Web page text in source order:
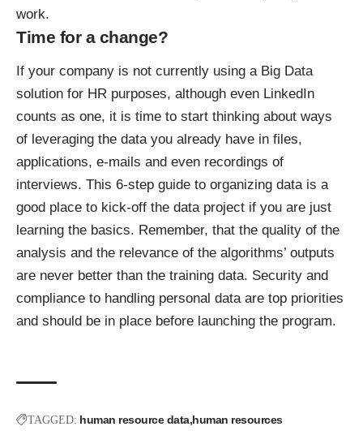
work.
Time for a change?
If your company is not currently using a Big Data
solution for HR purposes, although even LinkedIn
counts as one, it is time to start thinking about ways
of leveraging the data you already have in files,
applications, e-mails and even recordings of
interviews. This 6-step guide to organizing datais a
good place to kick-off the data project if you are just
learning the basics. Remember, that the quality of the
analysis and the relevance of the algorithms’ outputs
are never better than the training data. Security and
compliance to handling personal data are top priorities
and should be in place before launching the program.
TAGGED: human resource data human resources